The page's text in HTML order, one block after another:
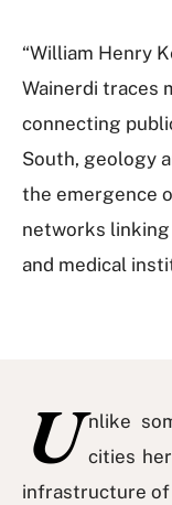
“William Henry
Wainerdi traces
connecting
South, geology
the emergence
networks
and medical
U nlike
cities
infrastructure of